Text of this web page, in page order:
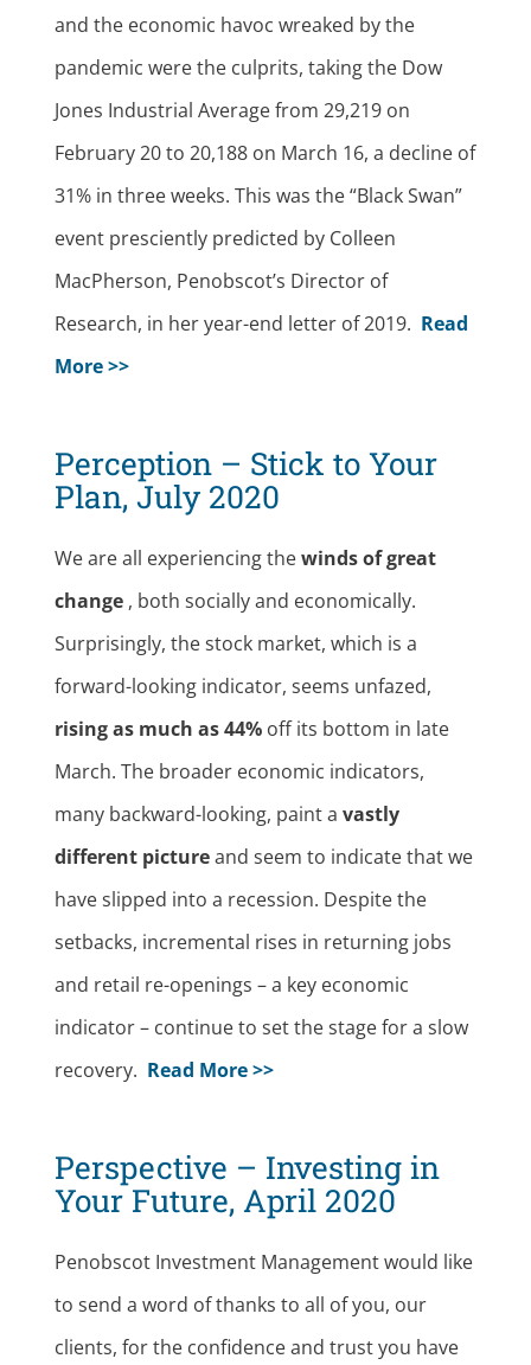
and the economic havoc wreaked by the
pandemic were the culprits, taking the Dow
Jones Industrial Average from 29,219 on
February 20 to 20,188 on March 16, a decline of
31% in three weeks. This was the “Black Swan”
event presciently predicted by Colleen
MacPherson, Penobscot’s Director of
Research, in her year-end letter of 2019. Read
More >>
Perception – Stick to Your
Plan, July 2020
We are all experiencing thewinds of great
change, both socially and economically.
Surprisingly, the stock market, which is a
forward-looking indicator, seems unfazed,
rising as much as 44% off its bottom in late
March. The broader economic indicators,
many backward-looking, paint a vastly
different pictureand seem to indicate that we
have slipped into a recession. Despite the
setbacks, incremental rises in returning jobs
and retail re-openings – a key economic
indicator – continue to set the stage for a slow
recovery. Read More >>
Perspective – Investing in
Your Future, April 2020
Penobscot Investment Management would like
to send a word of thanks to all of you, our
clients, for the confidence and trust you have